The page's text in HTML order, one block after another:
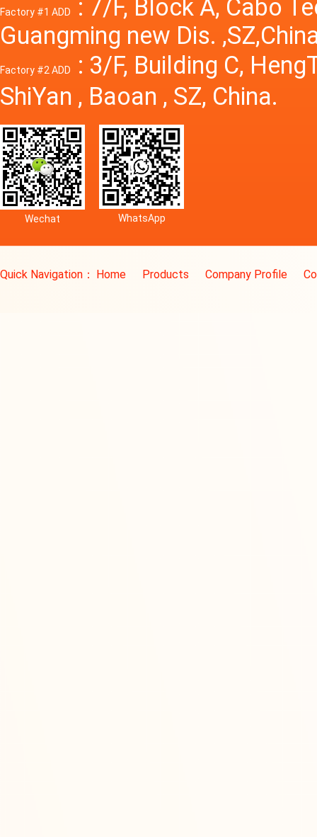
Factory #1 ADD
: 7/F, Block A, Cabo
Guangming new Dis.
Factory #2 ADD
: 3/F, Building C,
ShiYan , Baoan , SZ, China.
Wechat WhatsApp
Quick Navigation： Home Products Company Profile